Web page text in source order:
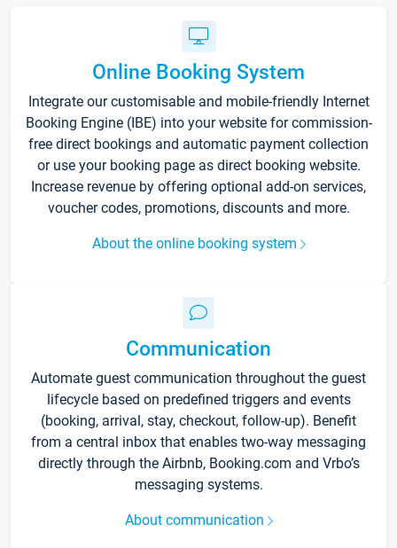
Online Booking System
Integrate our customisable and mobile-friendly Internet
Booking Engine (IBE) into your website for commission-
free direct bookings and automatic payment collection
or use your booking page as direct booking website.
Increase revenue by offering optional add-on services,
voucher codes, promotions, discounts and more.
About the online booking system
Communication
Automate guest communication throughout the guest
lifecycle based on predefined triggers and events
(booking, arrival, stay, checkout, follow-up). Benefit
from a central inbox that enables two-way messaging
directly through the Airbnb, Booking.com and Vrbo’s
messaging systems.
About communication